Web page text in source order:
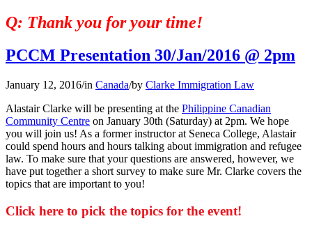
Q: Thank you for your time!
PCCM Presentation 30/Jan/2016 @ 2pm
January 12, 2016/in Canada/by Clarke Immigration Law
Alastair Clarke will be presenting at the Philippine Canadian
Community Centre on January 30th (Saturday) at 2pm. We hope
you will join us! As a former instructor at Seneca College, Alastair
could spend hours and hours talking about immigration and refugee
law. To make sure that your questions are answered, however, we
have put together a short survey to make sure Mr. Clarke covers the
topics that are important to you!
Click here to pick the topics for the event!